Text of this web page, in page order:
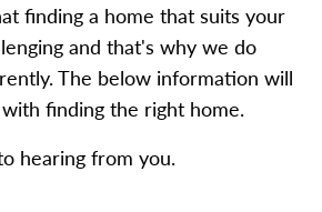
finding a home that suits your
and that's why we do
The below information will
finding the right home.
hearing from you.